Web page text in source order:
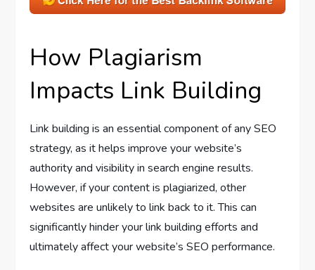
How Plagiarism
Impacts Link Building
Link building is an essential component of any SEO
strategy, as it helps improve your website’s
authority and visibility in search engine results.
However, if your content is plagiarized, other
websites are unlikely to link back to it. This can
significantly hinder your link building efforts and
ultimately affect your website’s SEO performance.